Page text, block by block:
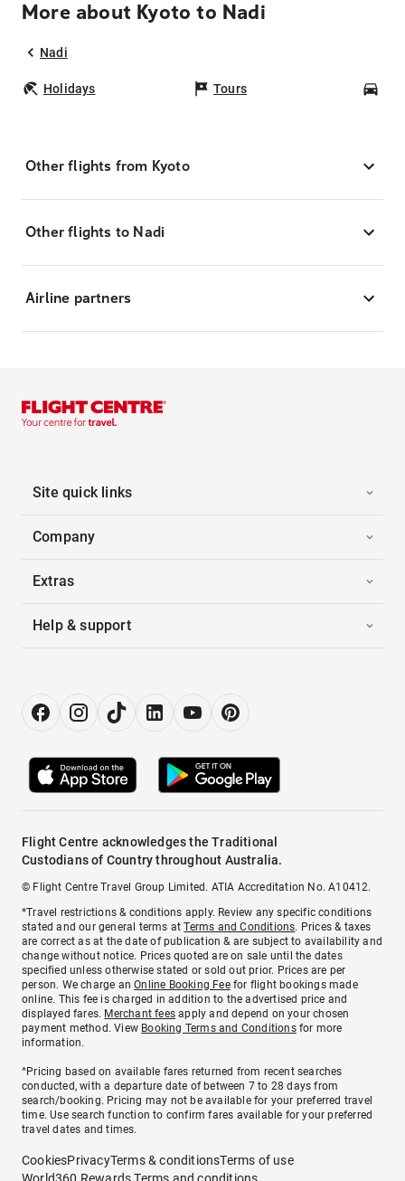
More about Kyoto to Nadi
Nadi
Holidays Tours
Other flights from Kyoto
Other flights to Nadi
Airline partners
Site quick links
Company
Extras
Help & support
Flight Centre acknowledges the Traditional
Custodians of Country throughout Australia.
© Flight Centre Travel Group Limited. ATIA Accreditation No. A10412.
*Travel restrictions & conditions apply. Review any specific conditions
stated and our general terms atTerms and Conditions. Prices & taxes
are correct as at the date of publication & are subject to availability and
change without notice. Prices quoted are on sale until the dates
specified unless otherwise stated or sold out prior. Prices are per
person. We charge anOnline Booking Feefor flight bookings made
online. This fee is charged in addition to the advertised price and
displayed fares. Merchant fees apply and depend on your chosen
payment method. View Booking Terms and Conditionsfor more
information.
^Pricing based on available fares returned from recent searches
conducted, with a departure date of between 7 to 28 days from
search/booking. Pricing may not be available for your preferred travel
time. Use search function to confirm fares available for your preferred
travel dates and times.
CookiesPrivacyTerms & conditionsTerms of use